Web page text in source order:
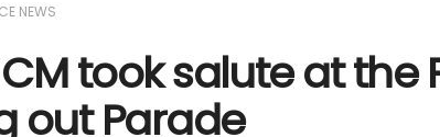
NEWS
took salute at the
out Parade